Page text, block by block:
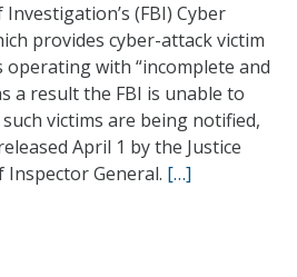
(FBI) Cyber
provides cyber-attack victim
operating with “incomplete and
a result the FBI is unable to
victims are being notified,
April 1 by the Justice
Inspector General. […]